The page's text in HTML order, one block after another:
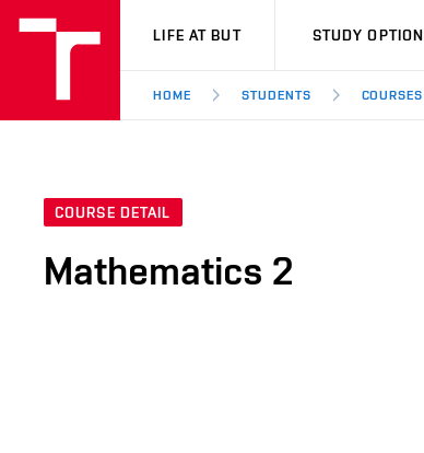
VUT
LIFE AT BUT STUDY
HOME STUDENTS COURSES
COURSE DETAIL
Mathematics 2